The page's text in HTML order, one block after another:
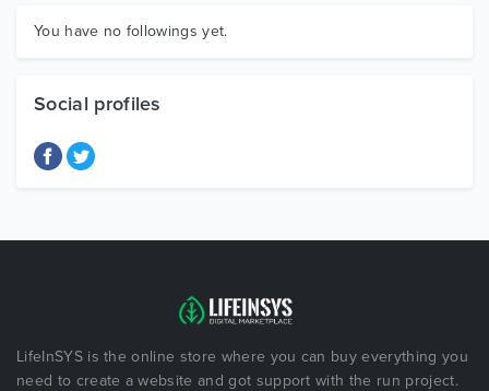
Graphics
You have no followings yet.
Social profiles
LifeInSYS is the online store where you can buy everything you
need to create a website and got support with the run project.